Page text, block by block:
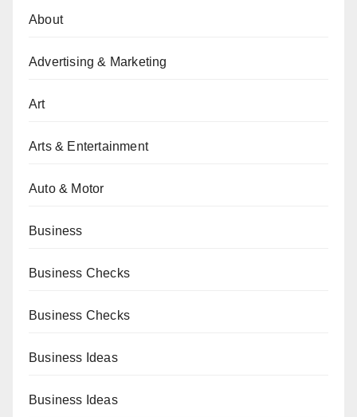
About
Advertising & Marketing
Art
Arts & Entertainment
Auto & Motor
Business
Business Checks
Business Checks
Business Ideas
Business Ideas